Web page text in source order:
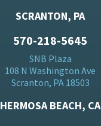
SCRANTON, PA
570-218-5645
SNB Plaza
108 N Washington Ave
Scranton, PA 18503
HERMOSA BEACH, CA